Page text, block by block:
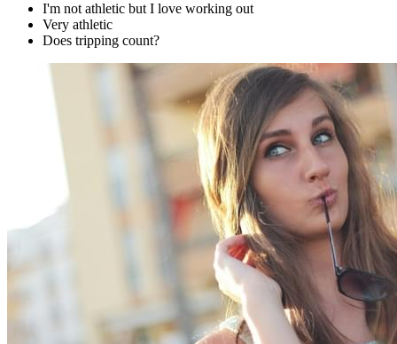
I'm not athletic but I love working out
Very athletic
Does tripping count?